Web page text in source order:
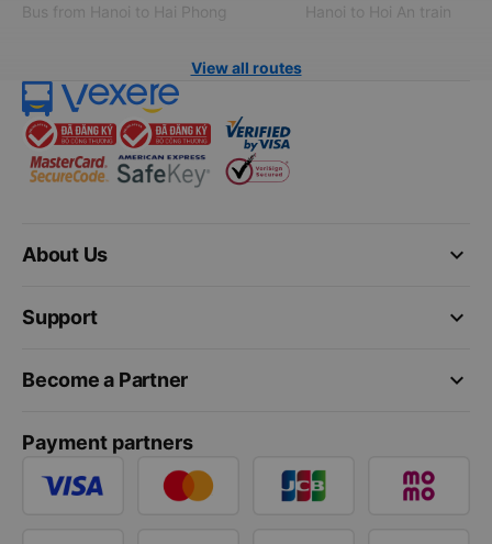
Bus from Hanoi to Hai Phong
Hanoi to Hoi An train
View all routes
keyboard_arrow_down
About Us
keyboard_arrow_down
Support
keyboard_arrow_down
Become a Partner
Payment partners